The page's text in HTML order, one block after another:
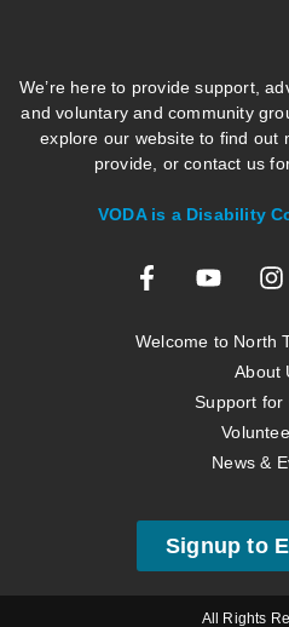
We’re here to provide support,
and voluntary and community
explore our website to find out
provide, or contact us
VODA is a Disability
Welcome to North
About
Support for
News &
Signup to
All Rights